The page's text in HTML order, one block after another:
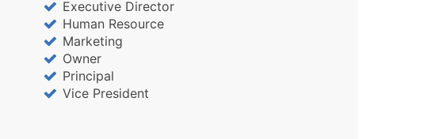
Count
(where available)
Business
Type (HQ, Branch, Subsidiary)
Status
Executive Director
Human Resource
Marketing
Owner
Principal
Vice President